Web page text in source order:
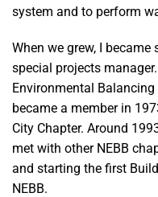
system and to perform
When we grew, I became
special projects
Environmental
became a member in
City Chapter. Around
met with other NEBB
and starting the first
NEBB.